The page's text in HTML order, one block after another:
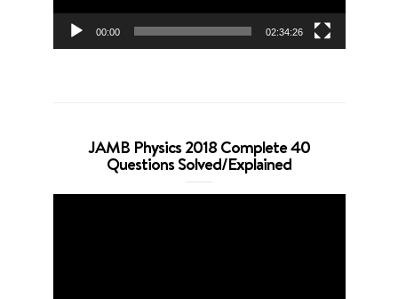
00:00 02:34:26
JAMB Physics 2018 Complete 40
Questions Solved/Explained